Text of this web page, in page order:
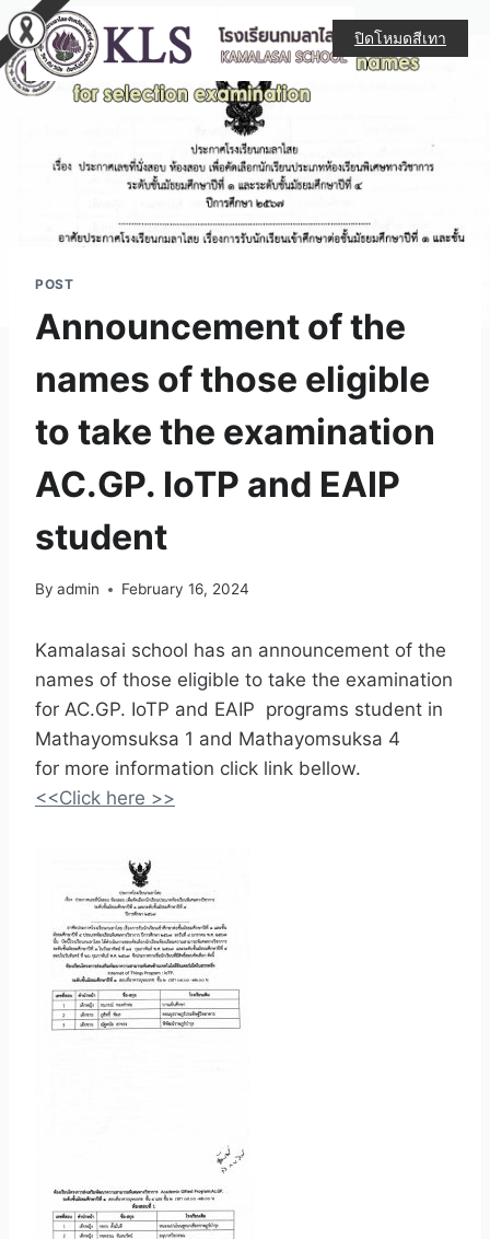
POST
Announcement of the
names of those eligible
to take the examination
AC.GP. IoTP and EAIP
student
By admin February 16, 2024
Kamalasai school has an announcement of the
names of those eligible to take the examination
for AC.GP. IoTP and EAIP programs student in
Mathayomsuksa 1 and Mathayomsuksa 4
for more information click link bellow.
<<Click here >>
ปิดโหมดสีเทา